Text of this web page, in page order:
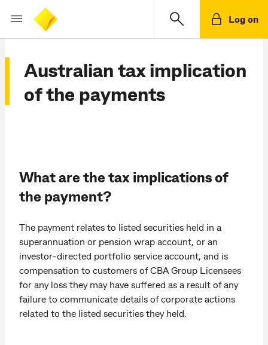
Log on
Australian tax implication
of the payments
What are the tax implications of
the payment?
The payment relates to listed securities held in a
superannuation or pension wrap account, or an
investor-directed portfolio service account, and is
compensation to customers of CBA Group Licensees
for any loss they may have suffered as a result of any
failure to communicate details of corporate actions
related to the listed securities they held.